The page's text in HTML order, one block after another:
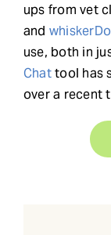
ups from vet
and
use, both in
Chattool has
over a recent